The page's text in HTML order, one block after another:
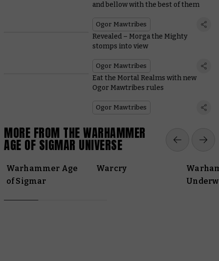
and bellow with the best of them
Ogor Mawtribes
Revealed – Morga the Mighty
stomps into view
Ogor Mawtribes
Eat the Mortal Realms with new
Ogor Mawtribes rules
Ogor Mawtribes
MORE FROM THE WARHAMMER
AGE OF SIGMAR UNIVERSE
Warhammer Age
of Sigmar
Warcry